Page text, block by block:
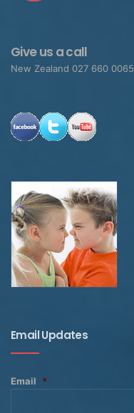
Give us a call
New Zealand 027 660 0065
Email Updates
Email *